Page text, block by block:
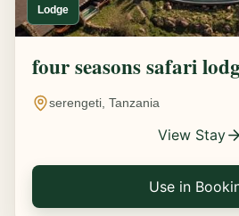
Lodge
four seasons safari
serengeti, Tanzania
View Stay
Use in